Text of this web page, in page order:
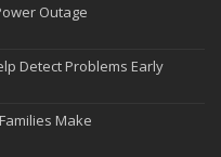
Outage
Detect Problems Early
Make